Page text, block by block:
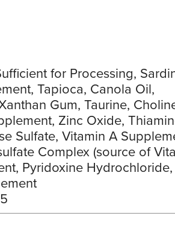
for Processing,
Tapioca, Canola Oil,
Gum, Taurine,
Zinc Oxide,
Sulfate, Vitamin A
Complex (source of
Pyridoxine